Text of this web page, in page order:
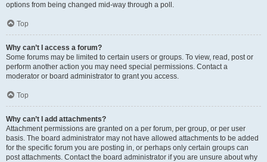
options from being changed mid-way through a poll.
Top
Why can’t I access a forum?
Some forums may be limited to certain users or groups. To view, read, post or
perform another action you may need special permissions. Contact a
moderator or board administrator to grant you access.
Top
Why can’t I add attachments?
Attachment permissions are granted on a per forum, per group, or per user
basis. The board administrator may not have allowed attachments to be added
for the specific forum you are posting in, or perhaps only certain groups can
post attachments. Contact the board administrator if you are unsure about why